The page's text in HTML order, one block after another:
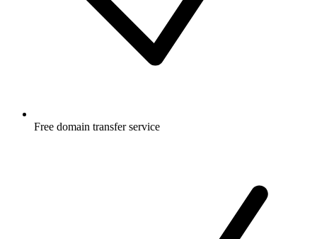
Free domain transfer service